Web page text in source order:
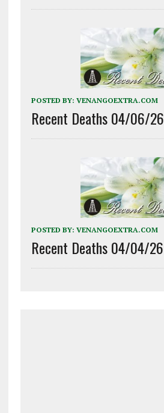
POSTED BY: VENANGOEXTRA.COM
Recent Deaths 04/06/26
POSTED BY: VENANGOEXTRA.COM
Recent Deaths 04/04/26